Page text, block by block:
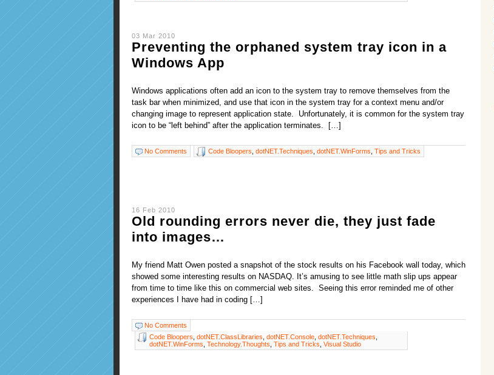
03 Mar 2010
Preventing the orphaned system tray icon in a
Windows App
Windows applications often add an icon to the system tray to remove themselves from the
task bar when minimized, and use that icon in the system tray for a context menu and/or
changing image to represent application state. Unfortunately, it is common for the system tray
icon to be “left behind” after the application terminates. […]
No Comments Code Bloopers dotNET.Techniques dotNET.WinForms Tips and Tricks
16 Feb 2010
Old rounding errors never die, they just fade
into images…
My friend Matt Owen posted a snapshot of the stock results on his Facebook wall today, which
showed some interesting results on NASDAQ. It’s amusing to see little math slip ups appear
from time to time like this on commercial web sites. Seeing this error reminded me of other
experiences I have had in coding […]
No Comments
Code Bloopers dotNET.ClassLibraries dotNET.Console dotNET.Techniques
dotNET.WinForms Technology.Thoughts Tips and Tricks Visual Studio